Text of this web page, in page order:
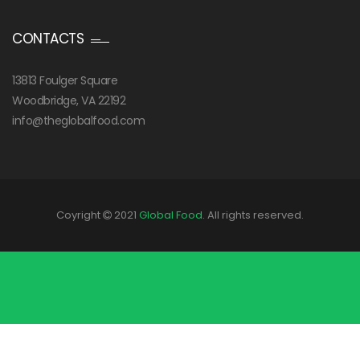
CONTACTS
13813 Foulger Square
Woodbridge, VA 22192
info@theglobalfood.com
Coyright 2021 Global Food. All rights reserved.